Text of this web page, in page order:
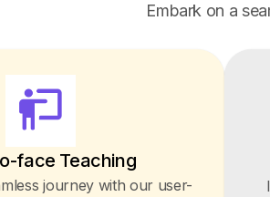
Embark on a
face Teaching
journey with our user-